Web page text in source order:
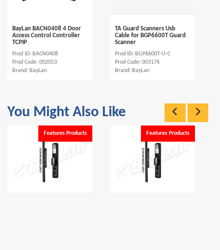
BayLan BACN0408 4 Door
Access Control Controller
TCPIP
Prod ID: BACN0408
Prod Code: 002053
Brand: BayLan
TA Guard Scanners Usb
Cable for BGP6600T Guard
Scanner
Prod ID: BGP6600T-U-C
Prod Code: 003176
Brand: BayLan
You Might Also Like
Features Products Features Products